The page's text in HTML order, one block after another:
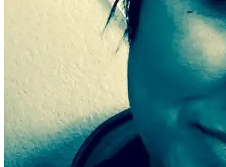
of options. I am asking because I want the chance to live in a
safe home, to breathe clean air, and to finally begin healing
from the damage these conditions have caused.
Any donation — no matter the size — brings me one step
closer to escaping this environment and rebuilding my
health, my safety, and my life. Your kindness could give me
the rare opportunity to finally move out of these dangerous
conditions after three long years of suffering through
something no one should ever have to endure.Thank you for
reading my story, for caring, and for helping me fight for a
safe place to live.